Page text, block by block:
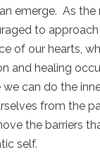
emerge. As the
to
of our hearts,
and healing
can do the
from the
the barriers
self.